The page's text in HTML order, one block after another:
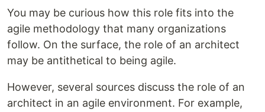
You may be curious how this role fits into the
agile methodology that many organizations
follow. On the surface, the role of an architect
may be antithetical to being agile.
However, several sources discuss the role of an
architect in an agile environment. For example,